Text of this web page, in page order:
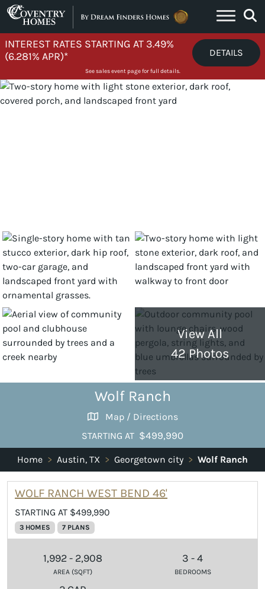
Skip to content
INTEREST RATES STARTING AT 3.49%
(6.281% APR)*
DETAILS
See sales event page for full details.
View All
42 Photos
Wolf Ranch
Map / Directions
STARTING AT $499,990
Home > Austin, TX > Georgetown city > Wolf Ranch
WOLF RANCH WEST BEND 46'
STARTING AT $499,990
3 HOMES 7 PLANS
1,992 - 2,908
AREA (SQFT)
3 - 4
BEDROOMS